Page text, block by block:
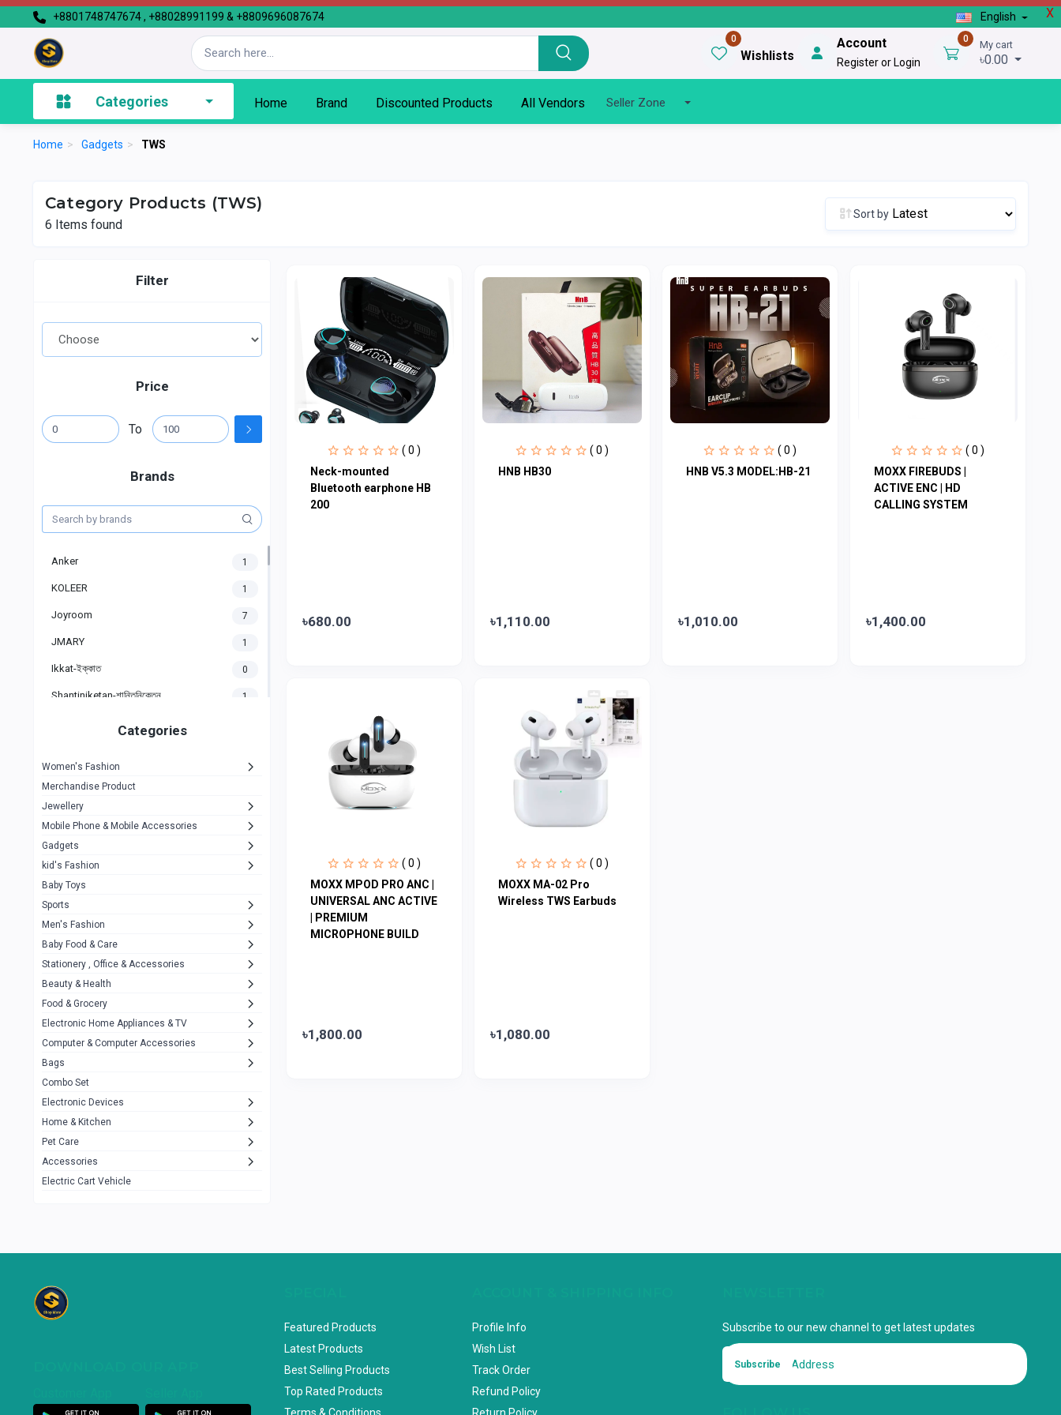
X
+8801748747674 , +88028991199 & +8809696087674 English
0
Wishlists
Account
Register or Login
0 My cart
৳0.00
Categories Home Brand Discounted Products All Vendors Seller Zone
Home > Gadgets > TWS
Category Products (TWS)
6 Items found
Sort by
Filter
Price
To
Brands
Anker 1
KOLEER 1
Joyroom 7
JMARY 1
Ikkat-ইক্কাত 0
Shantiniketan-শান্তিনিকেতন 1
Kemei 1
Baseus 1
MOXX
Awei 42
COLMI 5
NoT Identify Brand 291
Dell
A4Tech 10
Alternative 0
Rezzel
JBL 3
Others 1079
uiisii
TP-Link
Cudy
Categories
Women's Fashion
Merchandise Product
Jewellery
Mobile Phone & Mobile Accessories
Gadgets
kid's Fashion
Baby Toys
Sports
Men's Fashion
Baby Food & Care
Stationery , Office & Accessories
Beauty & Health
Food & Grocery
Electronic Home Appliances & TV
Computer & Computer Accessories
Bags
Combo Set
Electronic Devices
Home & Kitchen
Pet Care
Accessories
Electric Cart Vehicle
( 0 )
Neck-mounted
Bluetooth earphone HB
200
৳680.00
( 0 )
HNB HB30
৳1,110.00
( 0 )
HNB V5.3 MODEL:HB-21
৳1,010.00
( 0 )
MOXX FIREBUDS |
ACTIVE ENC | HD
CALLING SYSTEM
৳1,400.00
( 0 )
MOXX MPOD PRO ANC |
UNIVERSAL ANC ACTIVE
| PREMIUM
MICROPHONE BUILD
৳1,800.00
( 0 )
MOXX MA-02 Pro
Wireless TWS Earbuds
৳1,080.00
Featured Products
Latest Products
Best Selling Products
Top Rated Products
Profile Info
Wish List
Track Order
Refund Policy
Subscribe to our new channel to get latest updates
Subscribe